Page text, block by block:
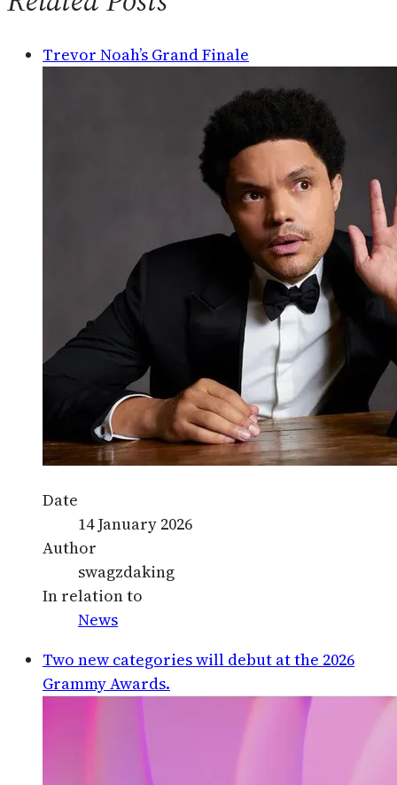
Trevor Noah’s Grand Finale
Date
14 January 2026
Author
swagzdaking
In relation to
News
Two new categories will debut at the 2026
Grammy Awards.